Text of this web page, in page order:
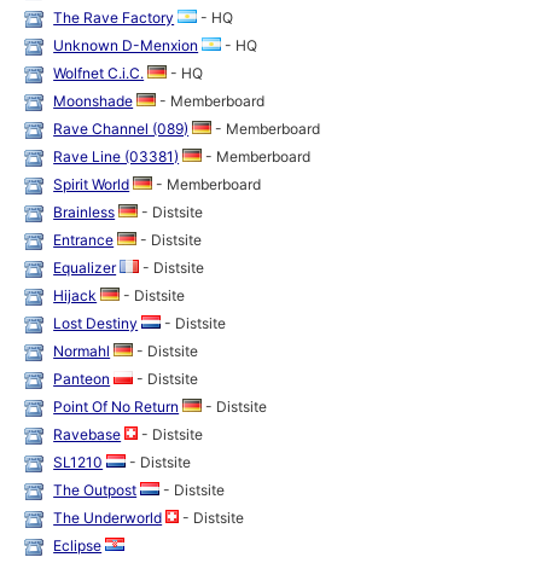
The Rave Factory
- HQ
Unknown D-Menxion
- HQ
Wolfnet C.i.C.
- HQ
Moonshade
- Memberboard
Rave Channel (089)
- Memberboard
Rave Line (03381)
- Memberboard
Spirit World
- Memberboard
Brainless
- Distsite
Entrance
- Distsite
Equalizer
- Distsite
Hijack
- Distsite
Lost Destiny
- Distsite
Normahl
- Distsite
Panteon
- Distsite
Point Of No Return
- Distsite
Ravebase
- Distsite
SL1210
- Distsite
The Outpost
- Distsite
The Underworld
- Distsite
Eclipse